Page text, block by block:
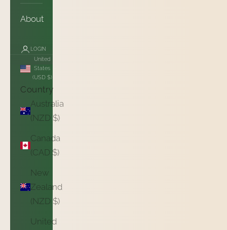
About
LOGIN
United
States
(USD $)
Country
Australia
(NZD $)
Canada
(CAD $)
New
Zealand
(NZD $)
United